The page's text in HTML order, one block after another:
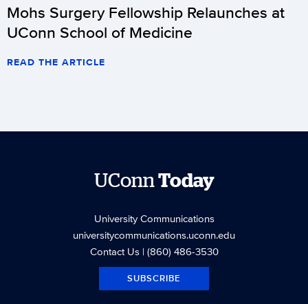
Mohs Surgery Fellowship Relaunches at
UConn School of Medicine
READ THE ARTICLE
UConnToday
University Communications
universitycommunications.uconn.edu
Contact Us| (860) 486-3530
SUBSCRIBE